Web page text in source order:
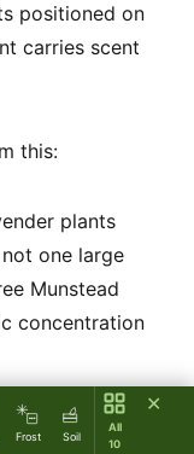
Frost Soil
All
10
✕
positioned on
carries scent
this:
plants
one large
Munstead
concentration
as you walk